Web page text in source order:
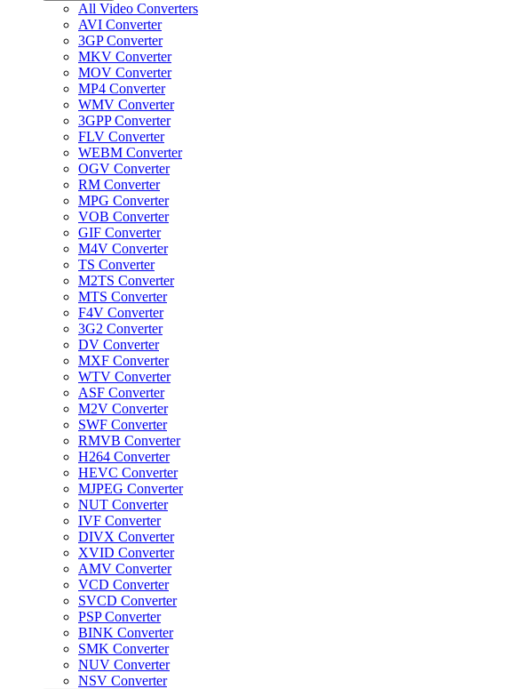
All Video Converters
AVI Converter
3GP Converter
MKV Converter
MOV Converter
MP4 Converter
WMV Converter
3GPP Converter
FLV Converter
WEBM Converter
OGV Converter
RM Converter
MPG Converter
VOB Converter
GIF Converter
M4V Converter
TS Converter
M2TS Converter
MTS Converter
F4V Converter
3G2 Converter
DV Converter
MXF Converter
WTV Converter
ASF Converter
M2V Converter
SWF Converter
RMVB Converter
H264 Converter
HEVC Converter
MJPEG Converter
NUT Converter
IVF Converter
DIVX Converter
XVID Converter
AMV Converter
VCD Converter
SVCD Converter
PSP Converter
BINK Converter
SMK Converter
NUV Converter
NSV Converter